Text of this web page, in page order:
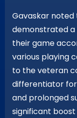
Gavaskar noted
demonstrated
their game
various playing
to the veteran
differentiator
and prolonged
significant